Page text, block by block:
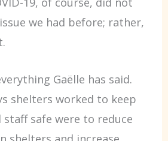
we had before; rather,
Gaëlle has said.
shelters worked to keep
safe were to reduce